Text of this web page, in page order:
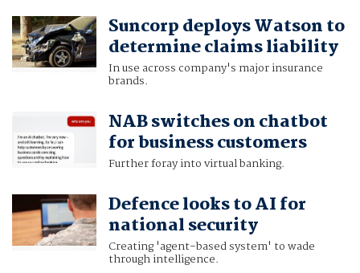
Suncorp deploys Watson to
determine claims liability
In use across company's major insurance
brands.
NAB switches on chatbot
for business customers
Further foray into virtual banking.
Defence looks to AI for
national security
Creating 'agent-based system' to wade
through intelligence.